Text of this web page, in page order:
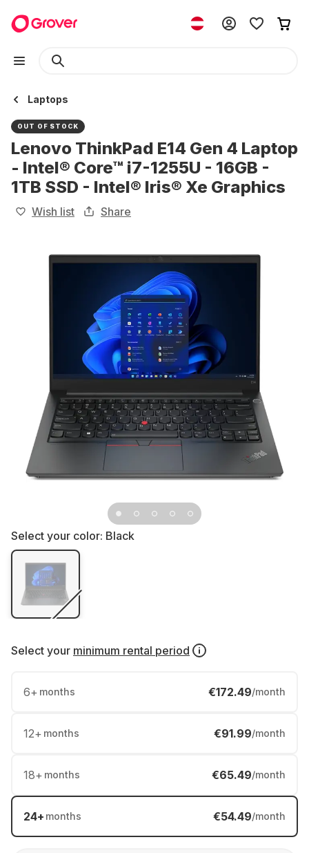
Laptops
OUT OF STOCK
Lenovo ThinkPad E14 Gen 4 Laptop
- Intel® Core™ i7-1255U - 16GB -
1TB SSD - Intel® Iris® Xe Graphics
Wish list Share
Select your color: Black
Select your minimum rental period
6+ months €172.49/month
12+ months €91.99/month
18+ months €65.49/month
24+ months €54.49/month